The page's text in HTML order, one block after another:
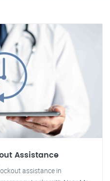
Assistance
assistance in